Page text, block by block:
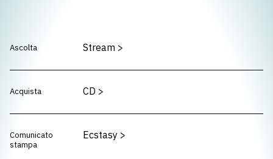
Ascolta Stream >
Acquista CD >
Comunicato
stampa
Ecstasy >